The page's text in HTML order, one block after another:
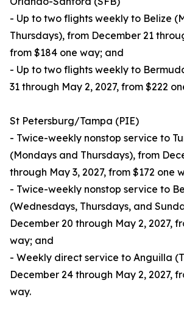
- Up to two flights weekly to Belize
Thursdays), from December 21
from $184 one way; and
- Up to two flights weekly to
31 through May 2, 2027, from $222
St Petersburg/Tampa (PIE)
- Twice-weekly nonstop service to
(Mondays and Thursdays), from
through May 3, 2027, from $172 one
- Twice-weekly nonstop service to
(Wednesdays, Thursdays, and
December 20 through May 2, 2027,
way; and
- Weekly direct service to Anguilla
December 24 through May 2, 2027,
way.